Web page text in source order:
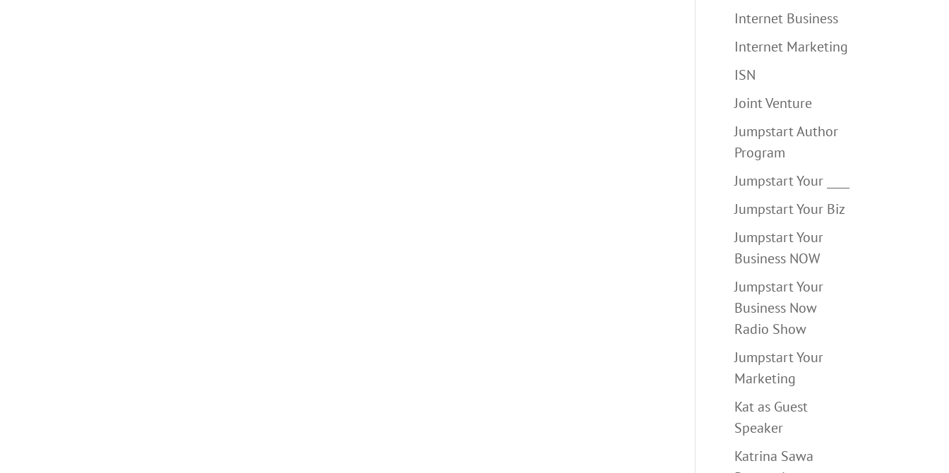
Internet Business
Internet Marketing
ISN
Joint Venture
Jumpstart Author
Program
Jumpstart Your ____
Jumpstart Your Biz
Jumpstart Your
Business NOW
Jumpstart Your
Business Now
Radio Show
Jumpstart Your
Marketing
Kat as Guest
Speaker
Katrina Sawa